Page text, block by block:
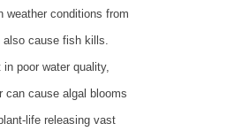
weather conditions from
also cause fish kills.
poor water quality,
can cause algal blooms
life releasing vast